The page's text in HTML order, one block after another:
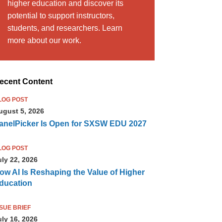
higher education and discover its
potential to support instructors,
students, and researchers. Learn
more about our work.
Content
POST
5, 2026
Is Open for SXSW EDU 2027
POST
22, 2026
AI Is Reshaping the Value of Higher
BRIEF
16, 2026